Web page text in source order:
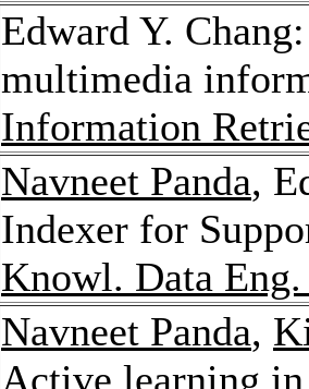
Edward Y.
multimedia
Information
Navneet Panda,
Indexer for
Knowl. Data
Navneet Panda,
Active learning